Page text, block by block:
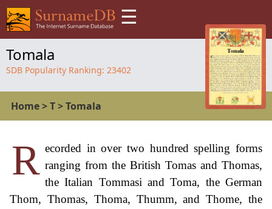
☰
Tomala
SDB Popularity Ranking: 23402
Home>T>Tomala
R ecorded in over two hundred spelling forms
ranging from the British Tomas and Thomas,
the Italian Tommasi and Toma, the German
Thom, Thomas, Thoma, Thumm, and Thome, the